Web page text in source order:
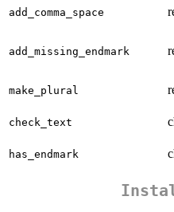
add_comma_space
add_missing_endmark
make_plural
check_text
has_endmark